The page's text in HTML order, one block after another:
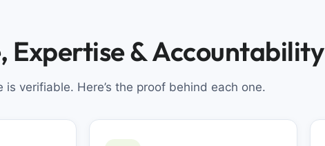
Expertise & Accountability
is verifiable. Here’s the proof behind each one.